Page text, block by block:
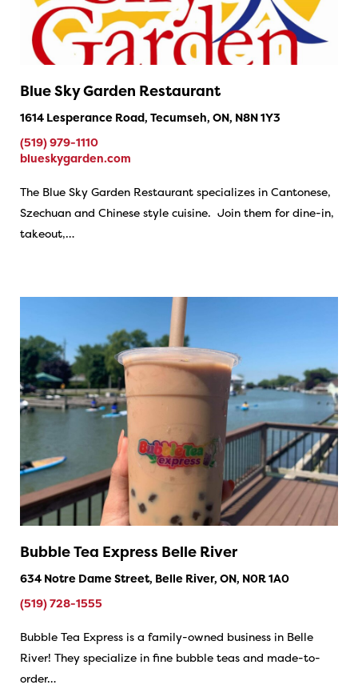
Blue Sky Garden Restaurant
1614 Lesperance Road, Tecumseh, ON, N8N 1Y3
(519) 979-1110
blueskygarden.com
The Blue Sky Garden Restaurant specializes in Cantonese,
Szechuan and Chinese style cuisine. Join them for dine-in,
takeout,…
Bubble Tea Express Belle River
634 Notre Dame Street, Belle River, ON, N0R 1A0
(519) 728-1555
Bubble Tea Express is a family-owned business in Belle
River! They specialize in fine bubble teas and made-to-
order…